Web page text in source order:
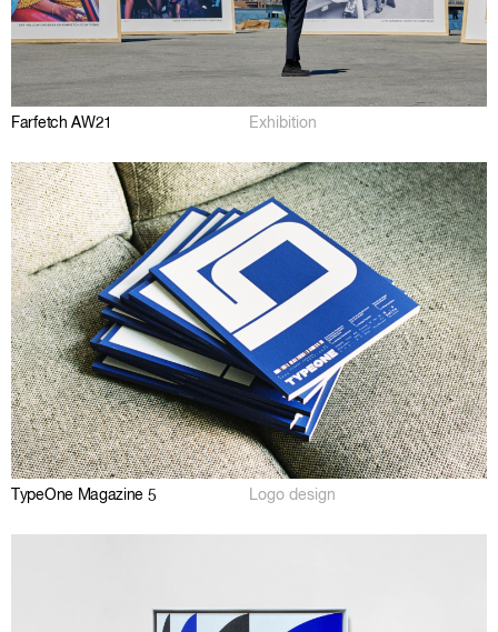
Farfetch AW21 Exhibition
TypeOne Magazine 5 Logo design